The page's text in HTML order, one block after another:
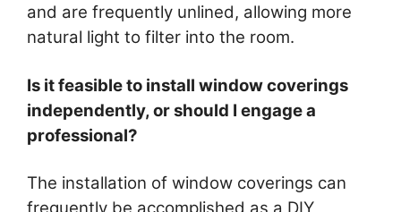
and are frequently unlined, allowing more
natural light to filter into the room.
Is it feasible to install window coverings
independently, or should I engage a
professional?
The installation of window coverings can